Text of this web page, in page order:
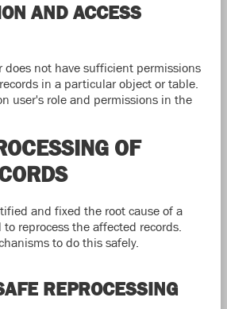
AND ACCESS
does not have sufficient permissions
in a particular object or table.
user's role and permissions in the
OF
and fixed the root cause of a
reprocess the affected records.
to do this safely.
REPROCESSING